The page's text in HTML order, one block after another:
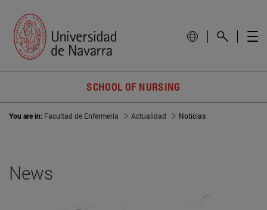
SCHOOL OF NURSING
You are in: Facultad de Enfermería Actualidad Noticias
News